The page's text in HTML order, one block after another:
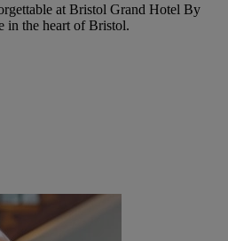
at Bristol Grand Hotel By
in the heart of Bristol.